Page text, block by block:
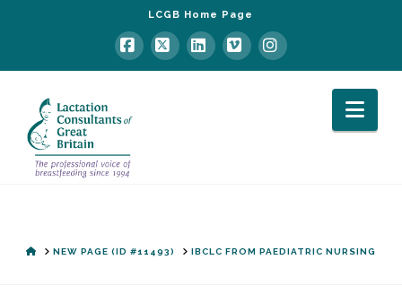
LCGB Home Page
Facebook
X LinkedIn
VimeoInstagram
HOMENEW PAGE (ID #11493) IBCLC FROM PAEDIATRIC NURSING